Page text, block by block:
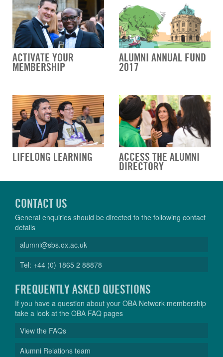
ACTIVATE YOUR
MEMBERSHIP
ALUMNI ANNUAL FUND
2017
LIFELONG LEARNING ACCESS THE ALUMNI
DIRECTORY
CONTACT US
General enquiries should be directed to the following contact
details
alumni@sbs.ox.ac.uk
Tel: +44 (0) 1865 2 88878
FREQUENTLY ASKED QUESTIONS
If you have a question about your OBA Network membership
take a look at the OBA FAQ pages
View the FAQs
Alumni Relations team